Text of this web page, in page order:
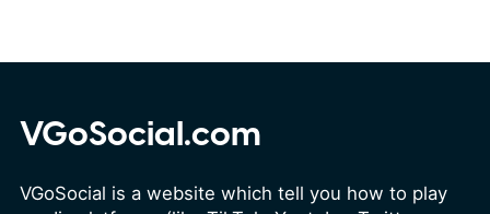
VGoSocial.com
VGoSocial is a website which tell you how to play